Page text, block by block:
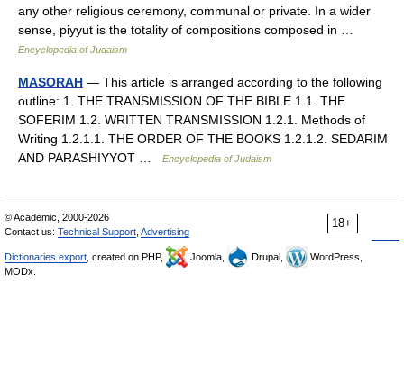
any other religious ceremony, communal or private. In a wider
sense, piyyut is the totality of compositions composed in …
Encyclopedia of Judaism
MASORAH — This article is arranged according to the following
outline: 1. THE TRANSMISSION OF THE BIBLE 1.1. THE
SOFERIM 1.2. WRITTEN TRANSMISSION 1.2.1. Methods of
Writing 1.2.1.1. THE ORDER OF THE BOOKS 1.2.1.2. SEDARIM
AND PARASHIYYOT …
Encyclopedia of Judaism
18+
© Academic, 2000-2026
Contact us: Technical Support Advertising
Dictionaries export , created on PHP, Joomla, Drupal,
WordPress,
MODx.